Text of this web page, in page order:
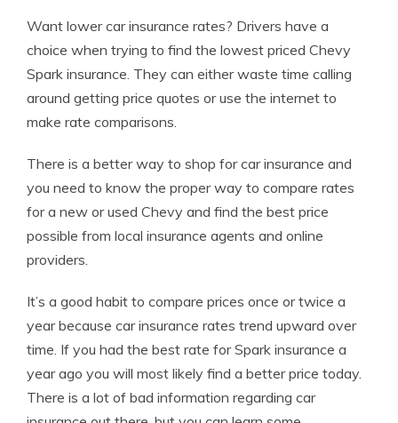
Insurance Lawyer
Want lower car insurance rates? Drivers have a
choice when trying to find the lowest priced Chevy
Spark insurance. They can either waste time calling
around getting price quotes or use the internet to
make rate comparisons.
There is a better way to shop for car insurance and
you need to know the proper way to compare rates
for a new or used Chevy and find the best price
possible from local insurance agents and online
providers.
It’s a good habit to compare prices once or twice a
year because car insurance rates trend upward over
time. If you had the best rate for Spark insurance a
year ago you will most likely find a better price today.
There is a lot of bad information regarding car